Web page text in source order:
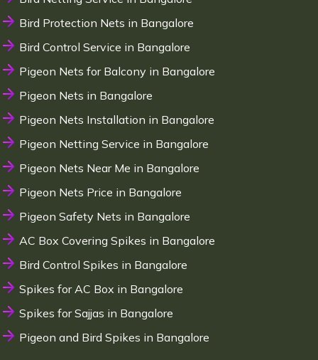
Bird Protection Nets in Bangalore
Bird Control Service in Bangalore
Pigeon Nets for Balcony in Bangalore
Pigeon Nets in Bangalore
Pigeon Nets Installation in Bangalore
Pigeon Netting Service in Bangalore
Pigeon Nets Near Me in Bangalore
Pigeon Nets Price in Bangalore
Pigeon Safety Nets in Bangalore
AC Box Covering Spikes in Bangalore
Bird Control Spikes in Bangalore
Spikes for AC Box in Bangalore
Spikes for Sajjas in Bangalore
Pigeon and Bird Spikes in Bangalore